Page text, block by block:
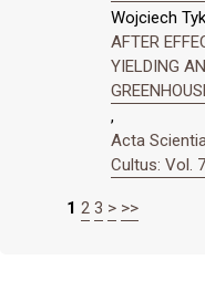
Wojciech
AFTER
YIELDING
,
Acta
Cultus: Vol.
1 2 3 > >>